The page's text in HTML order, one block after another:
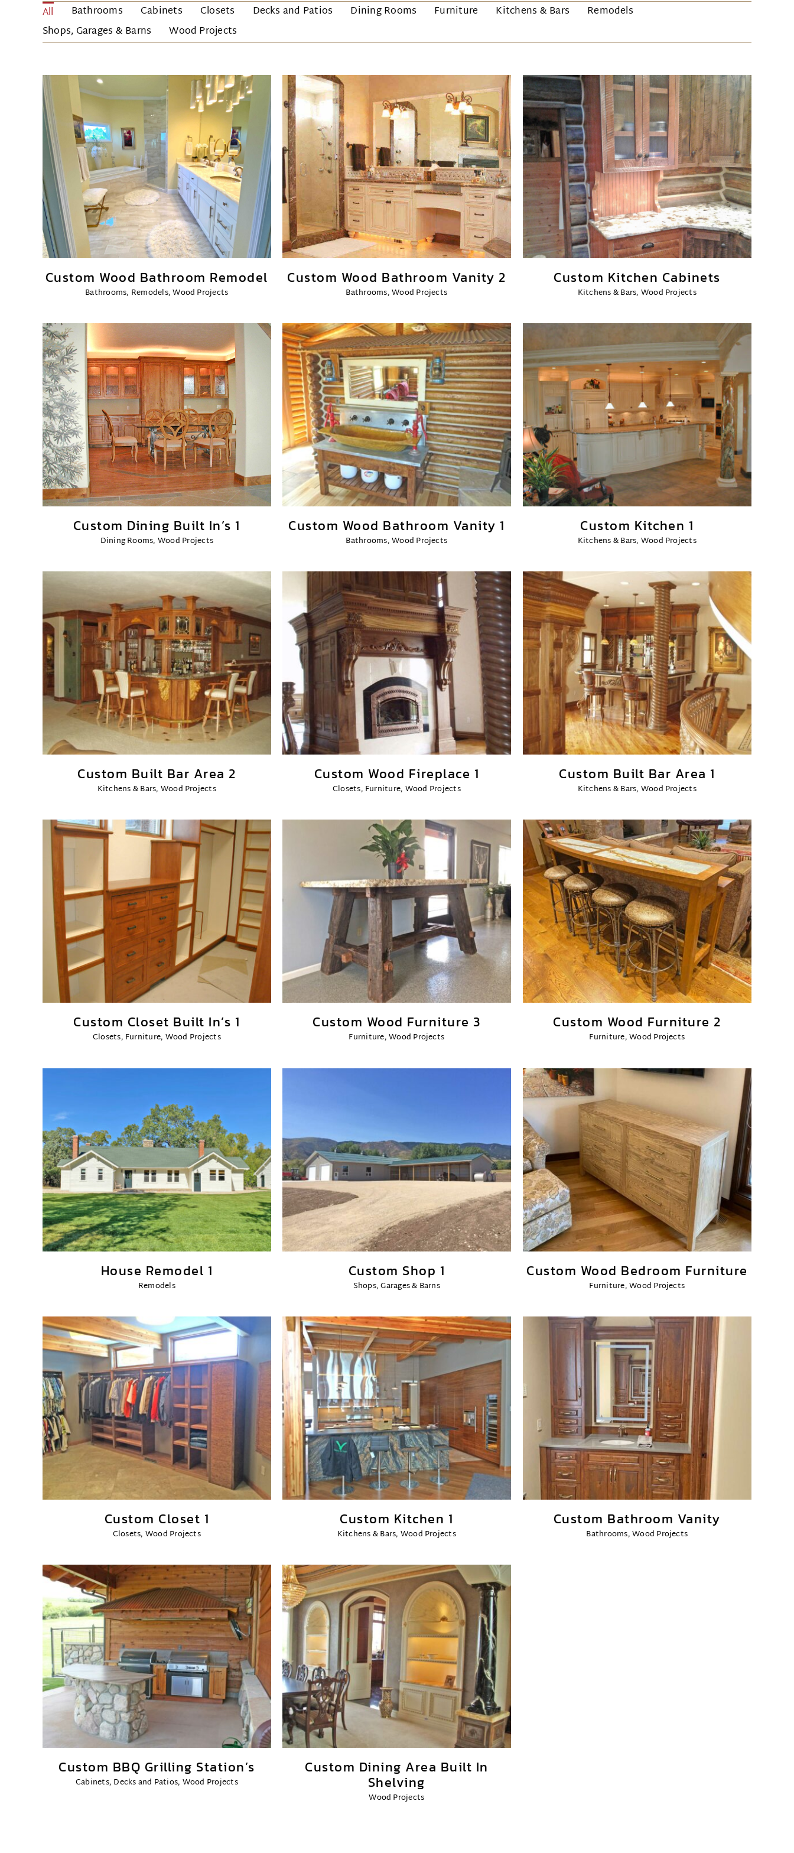
All Bathrooms Cabinets Closets Decks and Patios Dining Rooms Furniture Kitchens & Bars
Remodels
Shops, Garages & Barns
Wood Projects
Custom Wood Bathroom Remodel
Bathrooms, Remodels,Wood Projects
Custom Wood Bathroom Vanity 2
Bathrooms,Wood Projects
Custom Kitchen Cabinets
Kitchens & Bars, Wood Projects
Custom Dining Built In’s 1
Dining Rooms, Wood Projects
Custom Wood Bathroom Vanity 1
Bathrooms,Wood Projects
Custom Kitchen 1
Kitchens & Bars, Wood Projects
Custom Built Bar Area 2
Kitchens & Bars, Wood Projects
Custom Wood Fireplace 1
Closets, Furniture, Wood Projects
Custom Built Bar Area 1
Kitchens & Bars, Wood Projects
Custom Closet Built In’s 1
Closets, Furniture, Wood Projects
Custom Wood Furniture 3
Furniture,Wood Projects
Custom Wood Furniture 2
Furniture,Wood Projects
House Remodel 1
Remodels
Custom Shop 1
Shops, Garages & Barns
Custom Wood Bedroom Furniture
Furniture,Wood Projects
Custom Closet 1
Closets, Wood Projects
Custom Kitchen 1
Kitchens & Bars, Wood Projects
Custom Bathroom Vanity
Bathrooms,Wood Projects
Custom BBQ Grilling Station’s
Cabinets, Decks and Patios, Wood Projects
Custom Dining Area Built In
Shelving
Wood Projects